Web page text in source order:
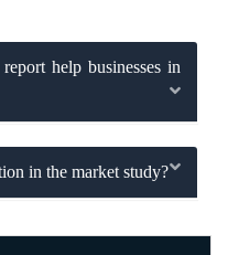
help businesses in
in the market study?